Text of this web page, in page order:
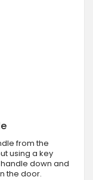
from the
using a key
down and
the door.